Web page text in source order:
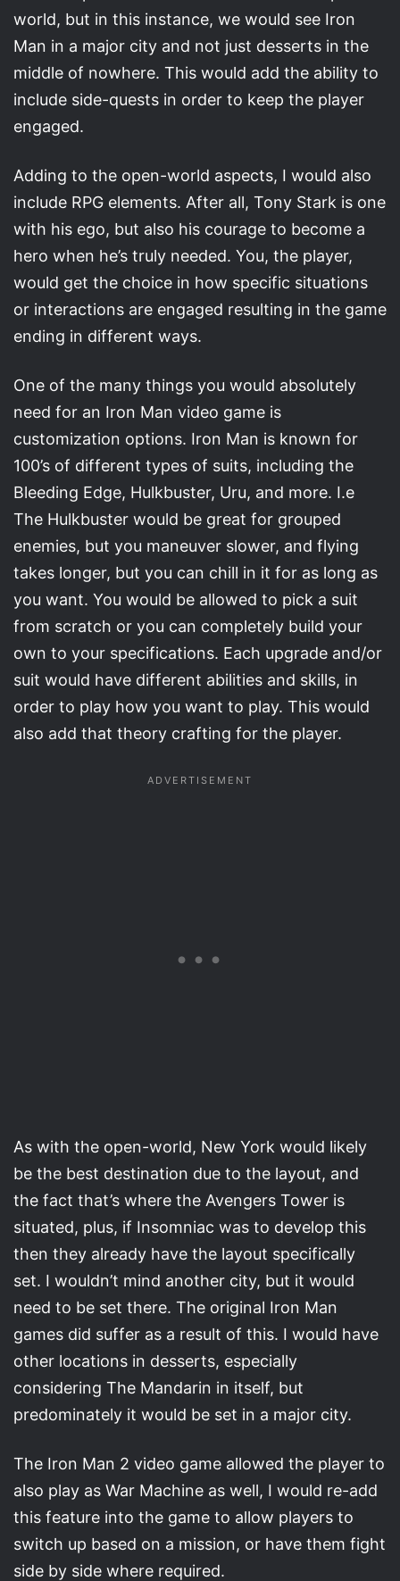
world, but in this instance, we would see Iron
Man in a major city and not just desserts in the
middle of nowhere. This would add the ability to
include side-quests in order to keep the player
engaged.
Adding to the open-world aspects, I would also
include RPG elements. After all, Tony Stark is one
with his ego, but also his courage to become a
hero when he’s truly needed. You, the player,
would get the choice in how specific situations
or interactions are engaged resulting in the game
ending in different ways.
One of the many things you would absolutely
need for an Iron Man video game is
customization options. Iron Man is known for
100’s of different types of suits, including the
Bleeding Edge, Hulkbuster, Uru, and more. I.e
The Hulkbuster would be great for grouped
enemies, but you maneuver slower, and flying
takes longer, but you can chill in it for as long as
you want. You would be allowed to pick a suit
from scratch or you can completely build your
own to your specifications. Each upgrade and/or
suit would have different abilities and skills, in
order to play how you want to play. This would
also add that theory crafting for the player.
As with the open-world, New York would likely
be the best destination due to the layout, and
the fact that’s where the Avengers Tower is
situated, plus, if Insomniac was to develop this
then they already have the layout specifically
set. I wouldn’t mind another city, but it would
need to be set there. The original Iron Man
games did suffer as a result of this. I would have
other locations in desserts, especially
considering The Mandarin in itself, but
predominately it would be set in a major city.
The Iron Man 2 video game allowed the player to
also play as War Machine as well, I would re-add
this feature into the game to allow players to
switch up based on a mission, or have them fight
side by side where required.